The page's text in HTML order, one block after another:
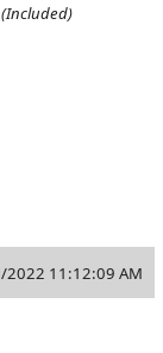
(Included)
2022 11:12:09 AM